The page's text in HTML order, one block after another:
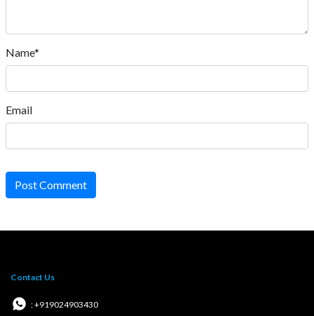
Name*
Email
Post Comment
Contact Us
: +919024903430